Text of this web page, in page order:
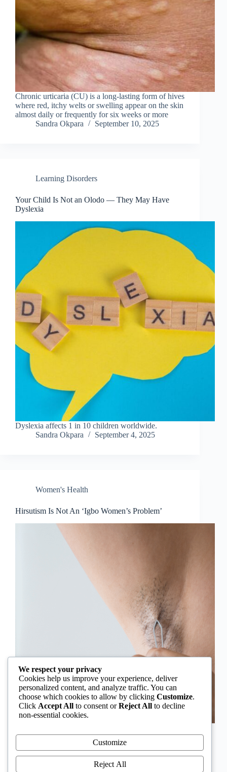
Chronic urticaria (CU) is a long-lasting form of hives
where red, itchy welts or swelling appear on the skin
almost daily or frequently for six weeks or more
Sandra Okpara
September 10, 2025
Learning Disorders
Your Child Is Not an Olodo — They May Have
Dyslexia
Dyslexia affects 1 in 10 children worldwide.
Sandra Okpara
September 4, 2025
Women's Health
Hirsutism Is Not An ‘Igbo Women’s Problem’
an “Igbo women’s problem,” a stereotype that
distracts from the real medical causes. Online forums
often fuel these myths, linking excess hair growth to
ethnicity or “good genes.” But in reality, hirsutism…
We respect your privacy
Cookies help us improve your experience, deliver
personalized content, and analyze traffic. You can
choose which cookies to allow by clicking Customize.
Click Accept All to consent orReject All to decline
non-essential cookies.
Customize
Reject All